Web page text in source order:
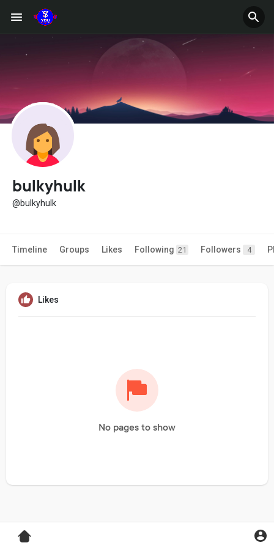
bulkyhulk
@bulkyhulk
Timeline Groups Likes Following 21 Followers 4
Likes
No pages to show